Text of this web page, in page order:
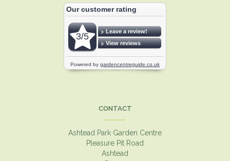
CONTACT
Ashtead Park Garden Centre
Pleasure Pit Road
Ashtead